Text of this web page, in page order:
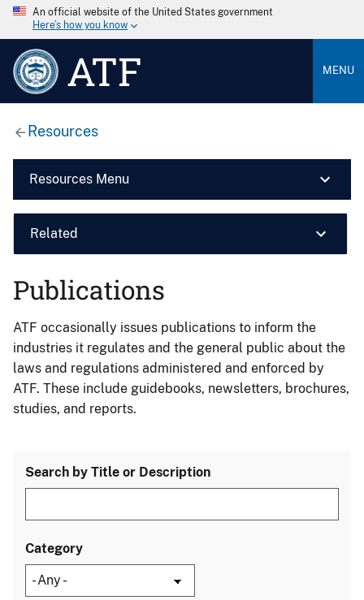
An official website of the United States government
Here’s how you know
ATF MENU
Resources
Resources Menu
Related
Publications
ATF occasionally issues publications to inform the
industries it regulates and the general public about the
laws and regulations administered and enforced by
ATF. These include guidebooks, newsletters, brochures,
studies, and reports.
Search by Title or Description
Category